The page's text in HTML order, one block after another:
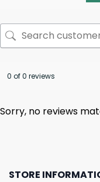
0 of 0 reviews
Sorry, no reviews
STORE